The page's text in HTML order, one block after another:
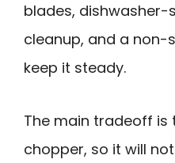
blades,
cleanup, and a non-
keep it steady.
The main tradeoff is
chopper, so it will